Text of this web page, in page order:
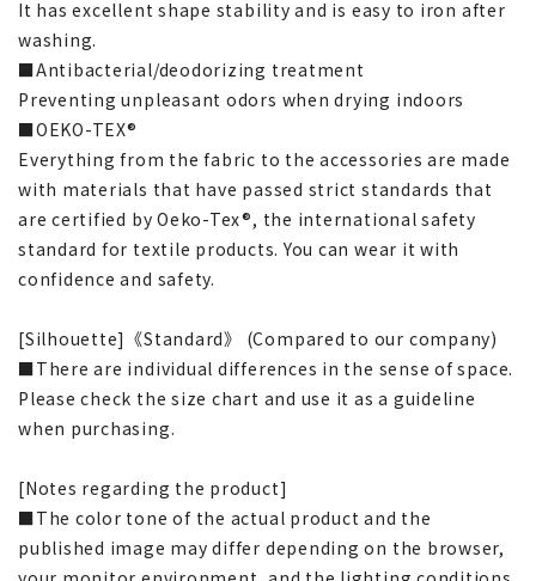
It has excellent shape stability and is easy to iron after
washing.
■Antibacterial/deodorizing treatment
Preventing unpleasant odors when drying indoors
■OEKO-TEX®
Everything from the fabric to the accessories are made
with materials that have passed strict standards that
are certified by Oeko-Tex®, the international safety
standard for textile products. You can wear it with
confidence and safety.
[Silhouette]《Standard》 (Compared to our company)
■There are individual differences in the sense of space.
Please check the size chart and use it as a guideline
when purchasing.
[Notes regarding the product]
■The color tone of the actual product and the
published image may differ depending on the browser,